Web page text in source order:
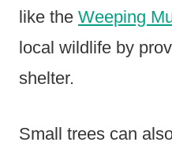
like the Weeping
local wildlife by
shelter.
Small trees can